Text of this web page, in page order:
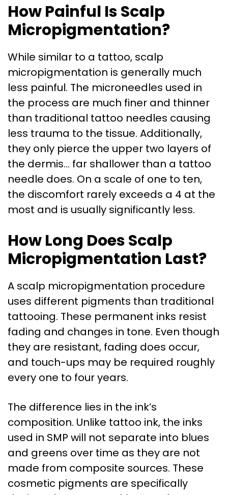
How Painful Is Scalp
Micropigmentation?
While similar to a tattoo, scalp
micropigmentation is generally much
less painful. The microneedles used in
the process are much finer and thinner
than traditional tattoo needles causing
less trauma to the tissue. Additionally,
they only pierce the upper two layers of
the dermis… far shallower than a tattoo
needle does. On a scale of one to ten,
the discomfort rarely exceeds a 4 at the
most and is usually significantly less.
How Long Does Scalp
Micropigmentation Last?
A scalp micropigmentation procedure
uses different pigments than traditional
tattooing. These permanent inks resist
fading and changes in tone. Even though
they are resistant, fading does occur,
and touch-ups may be required roughly
every one to four years.
The difference lies in the ink’s
composition. Unlike tattoo ink, the inks
used in SMP will not separate into blues
and greens over time as they are not
made from composite sources. These
cosmetic pigments are specifically